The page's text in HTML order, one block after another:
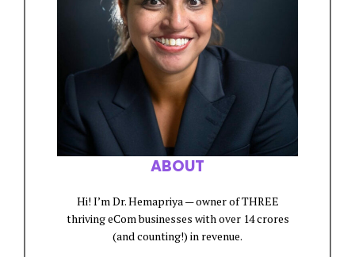
ABOUT
Hi! I’m Dr. Hemapriya — owner of THREE
thriving eCom businesses with over 14 crores
(and counting!) in revenue.